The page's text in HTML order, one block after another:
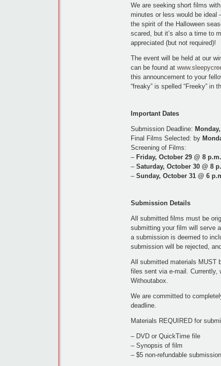
We are seeking short films
minutes or less would be ideal
the spirit of the Halloween
scared, but it’s also a time to
appreciated (but not required)!
The event will be held at our
can be found at
this announcement to your
“freaky” is spelled “Freeky” in
Important Dates
Submission Deadline:
Final Films Selected: by
Screening of Films:
– Friday, October 29 @ 8 p.m.
– Saturday, October 30 @ 8
– Sunday, October 31 @ 6
Submission Details
All submitted films must be
submitting your film will serve
a submission is deemed to
submission will be rejected,
All submitted materials MUST
files sent via e-mail. Currently,
Withoutabox.
We are committed to
deadline.
Materials REQUIRED for
– DVD or QuickTime file
– Synopsis of film
– $5 non-refundable